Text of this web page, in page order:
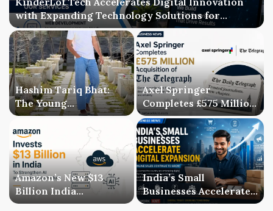
with Expanding Technology Solutions for
Businesses
Hashim Tariq Bhat:
The Young
Entrepreneur
Bridging Technology,
Publishing, and
Creativity
Axel Springer
Completes £575 Million
Acquisition of The
Telegraph, Ending
Three-Year Ownership
Uncertainty
Amazon’s New $13
Billion India
Investment Signals a
India’s Small
Businesses Accelerate
Digital Expansion as